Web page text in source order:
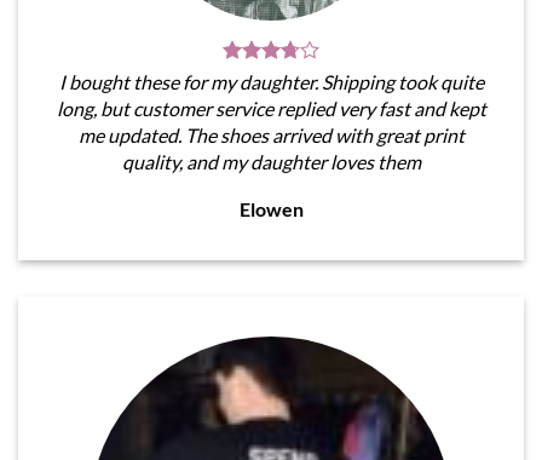
I bought these for my daughter. Shipping took quite
long, but customer service replied very fast and kept
me updated. The shoes arrived with great print
quality, and my daughter loves them
Elowen